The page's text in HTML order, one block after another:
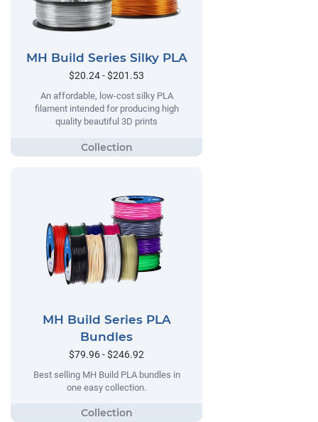
MH Build Series Silky PLA
$20.24 - $201.53
An affordable, low-cost silky PLA
filament intended for producing high
quality beautiful 3D prints
MH Build Series PLA
Bundles
$79.96 - $246.92
Best selling MH Build PLA bundles in
one easy collection.